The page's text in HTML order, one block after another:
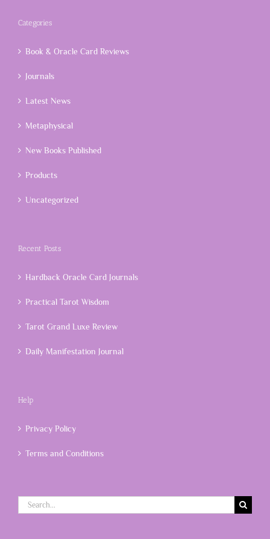
Categories
Book & Oracle Card Reviews
Journals
Latest News
Metaphysical
New Books Published
Products
Uncategorized
Recent Posts
Hardback Oracle Card Journals
Practical Tarot Wisdom
Tarot Grand Luxe Review
Daily Manifestation Journal
Help
Privacy Policy
Terms and Conditions
Search
for: